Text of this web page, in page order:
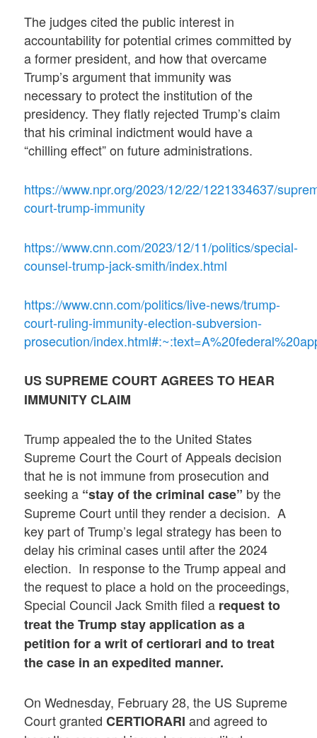
The judges cited the public interest in
accountability for potential crimes committed by
a former president, and how that overcame
Trump’s argument that immunity was
necessary to protect the institution of the
presidency. They flatly rejected Trump’s claim
that his criminal indictment would have a
“chilling effect” on future administrations.
https://www.npr.org/2023/12/22/1221334637/
court-trump-immunity
https://www.cnn.com/2023/12/11/politics/special-
counsel-trump-jack-smith/index.html
https://www.cnn.com/politics/live-news/trump-
court-ruling-immunity-election-subversion-
prosecution/
US SUPREME COURT AGREES TO HEAR
IMMUNITY CLAIM
Trump appealed the to the United States
Supreme Court the Court of Appeals decision
that he is not immune from prosecution and
seeking a “stay of the criminal case” by the
Supreme Court until they render a decision. A
key part of Trump’s legal strategy has been to
delay his criminal cases until after the 2024
election. In response to the Trump appeal and
the request to place a hold on the proceedings,
Special Council Jack Smith filed a request to
treat the Trump stay application as a
petition for a writ of certiorari and to treat
the case in an expedited manner.
On Wednesday, February 28, the US Supreme
Court grantedCERTIORARIand agreed to